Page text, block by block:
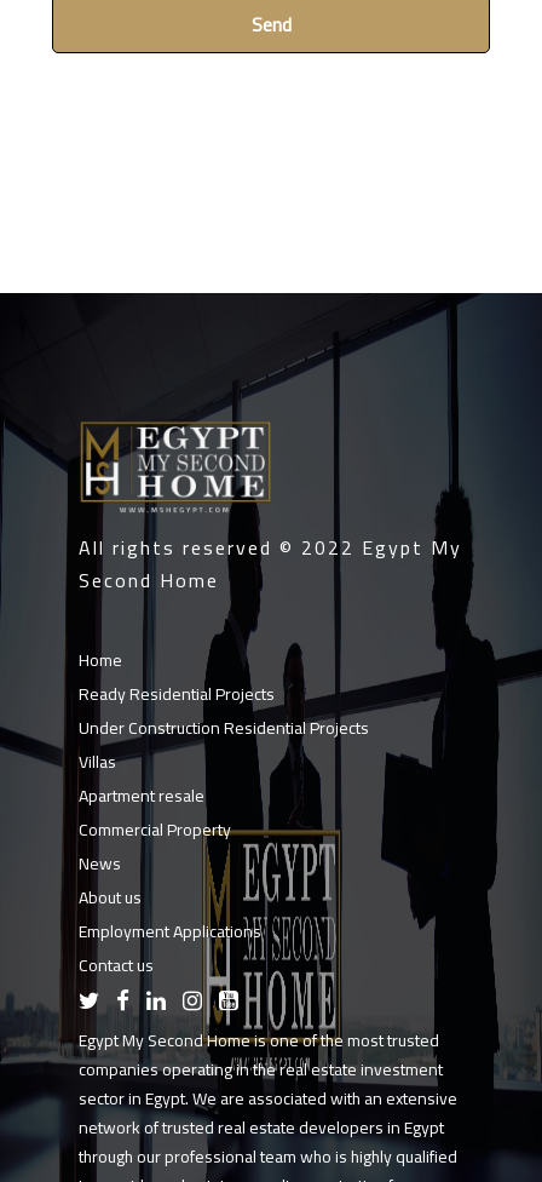
All rights reserved © 2022 Egypt My
Second Home
Home
Ready Residential Projects
Under Construction Residential Projects
Villas
Apartment resale
Commercial Property
News
About us
Employment Applications
Contact us
Egypt My Second Home is one of the most trusted
companies operating in the real estate investment
sector in Egypt. We are associated with an extensive
network of trusted real estate developers in Egypt
through our professional team who is highly qualified